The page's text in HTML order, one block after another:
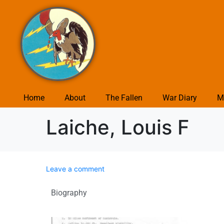
Home About The Fallen War Diary
Laiche, Louis F
Leave a comment
Biography